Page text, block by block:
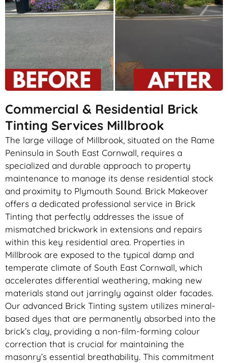
Commercial & Residential Brick
Tinting Services Millbrook
The large village of Millbrook, situated on the Rame
Peninsula in South East Cornwall, requires a
specialized and durable approach to property
maintenance to manage its dense residential stock
and proximity to Plymouth Sound. Brick Makeover
offers a dedicated professional service in Brick
Tinting that perfectly addresses the issue of
mismatched brickwork in extensions and repairs
within this key residential area. Properties in
Millbrook are exposed to the typical damp and
temperate climate of South East Cornwall, which
accelerates differential weathering, making new
materials stand out jarringly against older facades.
Our advanced Brick Tinting system utilizes mineral-
based dyes that are permanently absorbed into the
brick’s clay, providing a non-film-forming colour
correction that is crucial for maintaining the
masonry’s essential breathability. This commitment